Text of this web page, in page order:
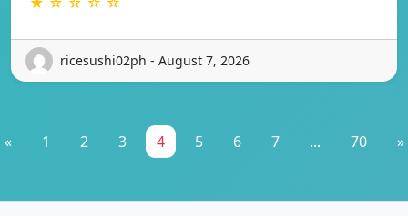
ricesushi02ph - August 7, 2026
« 1 2 3 4 5 6 7 ... 70 »